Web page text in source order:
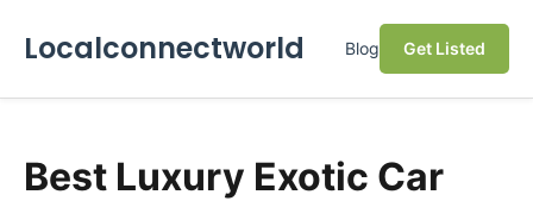
Localconnectworld Blog Get Listed
Best Luxury Exotic Car